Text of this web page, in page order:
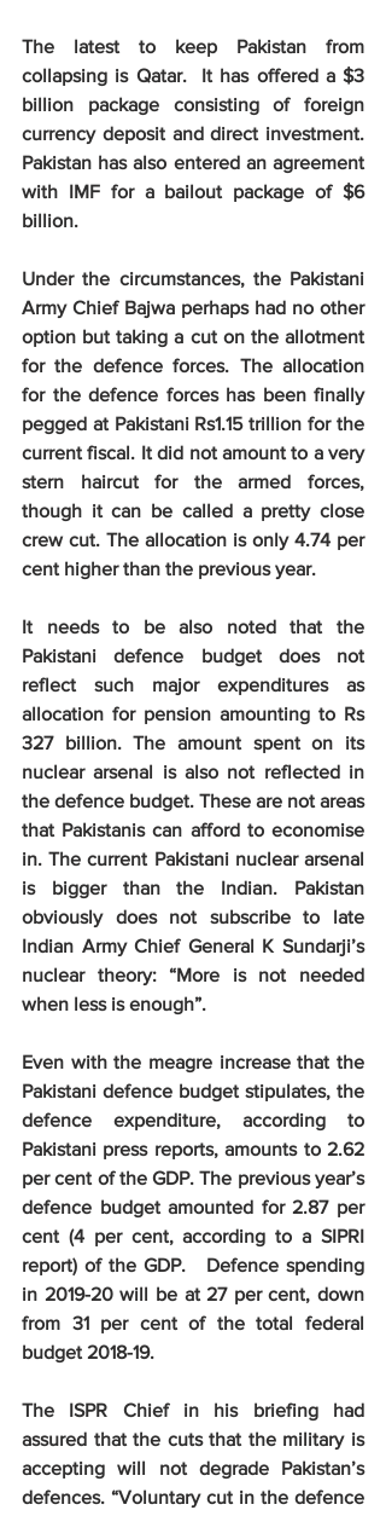
The latest to keep Pakistan from
collapsing is Qatar.  It has offered a $3
billion package consisting of foreign
currency deposit and direct investment.
Pakistan has also entered an agreement
with IMF for a bailout package of $6
billion.
Under the circumstances, the Pakistani
Army Chief Bajwa perhaps had no other
option but taking a cut on the allotment
for the defence forces. The allocation
for the defence forces has been finally
pegged at Pakistani Rs1.15 trillion for the
current fiscal. It did not amount to a very
stern haircut for the armed forces,
though it can be called a pretty close
crew cut. The allocation is only 4.74 per
cent higher than the previous year.
It needs to be also noted that the
Pakistani defence budget does not
reflect such major expenditures as
allocation for pension amounting to Rs
327 billion. The amount spent on its
nuclear arsenal is also not reflected in
the defence budget. These are not areas
that Pakistanis can afford to economise
in. The current Pakistani nuclear arsenal
is bigger than the Indian. Pakistan
obviously does not subscribe to late
Indian Army Chief General K Sundarji’s
nuclear theory: “More is not needed
when less is enough”.
Even with the meagre increase that the
Pakistani defence budget stipulates, the
defence expenditure, according to
Pakistani press reports, amounts to 2.62
per cent of the GDP. The previous year’s
defence budget amounted for 2.87 per
cent (4 per cent, according to a SIPRI
report) of the GDP.   Defence spending
in 2019-20 will be at 27 per cent, down
from 31 per cent of the total federal
budget 2018-19.
The ISPR Chief in his briefing had
assured that the cuts that the military is
accepting will not degrade Pakistan’s
defences. “Voluntary cut in the defence